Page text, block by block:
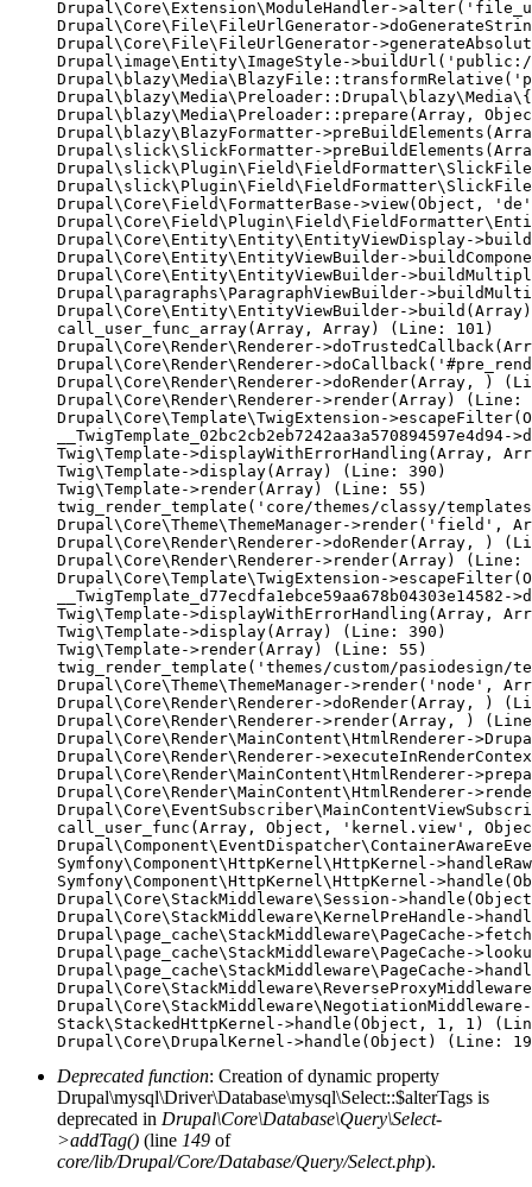
Drupal\Core\Extension\ModuleHandler-
Drupal\Core\File\FileUrlGenerator-
Drupal\Core\File\FileUrlGenerator-
Drupal\image\Entity\ImageStyle->buildUrl('public://
Drupal\blazy\Media\Preloader::prepare(Array,
Drupal\blazy\BlazyFormatter-
Drupal\slick\SlickFormatter-
Drupal\Core\Field\FormatterBase->view(Object,
Drupal\Core\Entity\Entity\EntityViewDisplay-
Drupal\Core\Entity\EntityViewBuilder-
Drupal\Core\Entity\EntityViewBuilder-
Drupal\paragraphs\ParagraphViewBuilder-
Drupal\Core\Entity\EntityViewBuilder->build(Array)
call_user_func_array(Array, Array) (Line: 101)
Drupal\Core\Render\Renderer-
Drupal\Core\Render\Renderer-
Drupal\Core\Render\Renderer->doRender(Array, )
Drupal\Core\Render\Renderer->render(Array) (Line:
Drupal\Core\Template\TwigExtension-
Twig\Template->displayWithErrorHandling(Array,
Twig\Template->display(Array) (Line: 390)
Twig\Template->render(Array) (Line: 55)
twig_render_template('core/themes/classy/
Drupal\Core\Theme\ThemeManager->render('field',
Drupal\Core\Render\Renderer->doRender(Array, )
Drupal\Core\Render\Renderer->render(Array) (Line:
Drupal\Core\Template\TwigExtension-
Twig\Template->displayWithErrorHandling(Array,
Twig\Template->display(Array) (Line: 390)
Twig\Template->render(Array) (Line: 55)
twig_render_template('themes/custom/
Drupal\Core\Theme\ThemeManager->render('node',
Drupal\Core\Render\Renderer->doRender(Array, )
Drupal\Core\Render\Renderer->render(Array, )
Drupal\Core\Render\MainContent\HtmlRenderer-
Drupal\Core\Render\Renderer-
Drupal\Core\Render\MainContent\HtmlRenderer-
Drupal\Core\Render\MainContent\HtmlRenderer-
call_user_func(Array, Object, 'kernel.view',
Symfony\Component\HttpKernel\HttpKernel-
Symfony\Component\HttpKernel\HttpKernel-
Drupal\Core\StackMiddleware\Session-
Drupal\Core\StackMiddleware\KernelPreHandle-
Drupal\page_cache\StackMiddleware\PageCache-
Drupal\page_cache\StackMiddleware\PageCache-
Drupal\page_cache\StackMiddleware\PageCache-
Stack\StackedHttpKernel->handle(Object, 1, 1)
Deprecated function: Creation of dynamic property
Drupal\mysql\Driver\Database\mysql\Select::$alterTags is
deprecated in Drupal\Core\Database\Query\Select-
>addTag() (line 149 of
core/lib/Drupal/Core/Database/Query/Select.php).